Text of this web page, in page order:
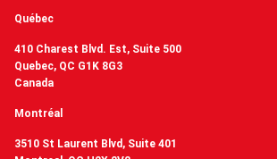
Québec
410 Charest Blvd. Est, Suite 500
Quebec, QC G1K 8G3
Canada
Montréal
3510 St Laurent Blvd, Suite 401